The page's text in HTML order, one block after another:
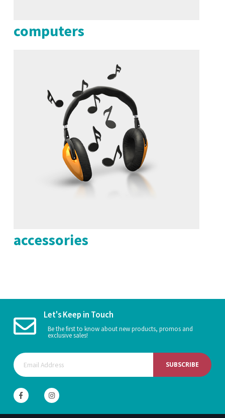
computers
accessories
Let's Keep in Touch
Be the first to know about new products, promos and
exclusive sales!
SUBSCRIBE